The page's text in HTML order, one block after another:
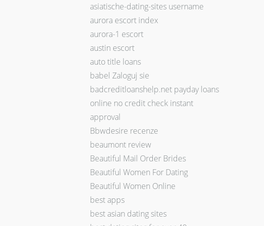
asiatische-dating-sites username
aurora escort index
aurora-1 escort
austin escort
auto title loans
babel Zaloguj sie
badcreditloanshelp.net payday loans
online no credit check instant
approval
Bbwdesire recenze
beaumont review
Beautiful Mail Order Brides
Beautiful Women For Dating
Beautiful Women Online
best apps
best asian dating sites